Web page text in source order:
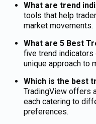
What are trend
tools that help
market movements.
What are 5 Best
five trend
unique approach to
Which is the best
TradingView offers
each catering to
preferences.